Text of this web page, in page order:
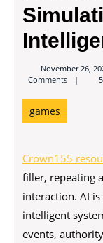
November 26,
Comments
games
Crown155
filler, repeating
interaction. AI
intelligent
events,